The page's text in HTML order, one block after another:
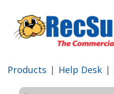
Products | Help Desk |